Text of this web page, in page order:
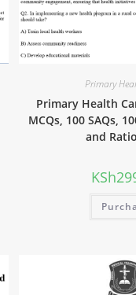
Primary
Primary Health
MCQs, 100 SAQs,
and
KSh